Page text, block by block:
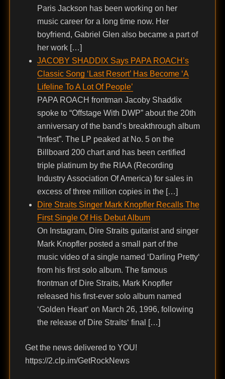
Paris Jackson has been working on her
music career for a long time now. Her
boyfriend, Gabriel Glen also became a part of
her work […]
JACOBY SHADDIX Says PAPA ROACH’s
Classic Song ‘Last Resort’ Has Become ‘A
Lifeline To A Lot Of People’
PAPA ROACH frontman Jacoby Shaddix
spoke to “Offstage With DWP” about the 20th
anniversary of the band’s breakthrough album
“Infest”. The LP peaked at No. 5 on the
Billboard 200 chart and has been certified
triple platinum by the RIAA (Recording
Industry Association Of America) for sales in
excess of three million copies in the […]
Dire Straits Singer Mark Knopfler Recalls The
First Single Of His Debut Album
On Instagram, Dire Straits guitarist and singer
Mark Knopfler posted a small part of the
music video of a single named ‘Darling Pretty‘
from his first solo album. The famous
frontman of Dire Straits, Mark Knopfler
released his first-ever solo album named
‘Golden Heart‘ on March 26, 1996, following
the release of Dire Straits‘ final […]
Get the news delivered to YOU!
https://2.clp.im/GetRockNews